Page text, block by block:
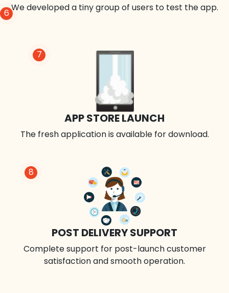
8
POST DELIVERY SUPPORT
Complete support for post-launch customer
satisfaction and smooth operation.
7
APP STORE LAUNCH
The fresh application is available for download.
6We developed a tiny group of users to test the app.